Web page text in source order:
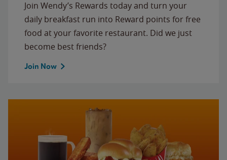
Join Wendy’s Rewards today and turn your
daily breakfast run into Reward points for free
food at your favorite restaurant. Did we just
become best friends?
Join Now